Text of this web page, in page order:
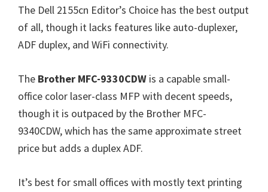
The Dell 2155cn Editor’s Choice has the best output
of all, though it lacks features like auto-duplexer,
ADF duplex, and WiFi connectivity.
The Brother MFC-9330CDW is a capable small-
office color laser-class MFP with decent speeds,
though it is outpaced by the Brother MFC-
9340CDW, which has the same approximate street
price but adds a duplex ADF.
It’s best for small offices with mostly text printing